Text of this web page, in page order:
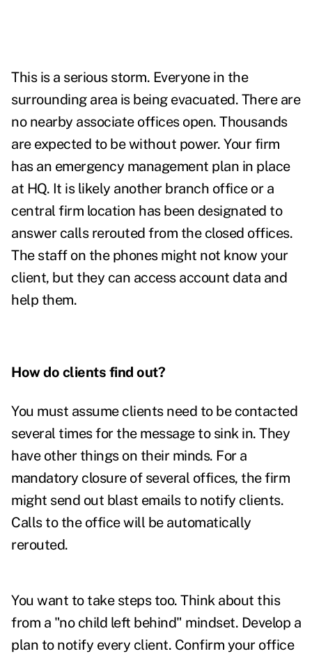
This is a serious storm. Everyone in the
surrounding area is being evacuated. There are
no nearby associate offices open. Thousands
are expected to be without power. Your firm
has an emergency management plan in place
at HQ. It is likely another branch office or a
central firm location has been designated to
answer calls rerouted from the closed offices.
The staff on the phones might not know your
client, but they can access account data and
help them.
How do clients find out?
You must assume clients need to be contacted
several times for the message to sink in. They
have other things on their minds. For a
mandatory closure of several offices, the firm
might send out blast emails to notify clients.
Calls to the office will be automatically
rerouted.
You want to take steps too. Think about this
from a "no child left behind" mindset. Develop a
plan to notify every client. Confirm your office